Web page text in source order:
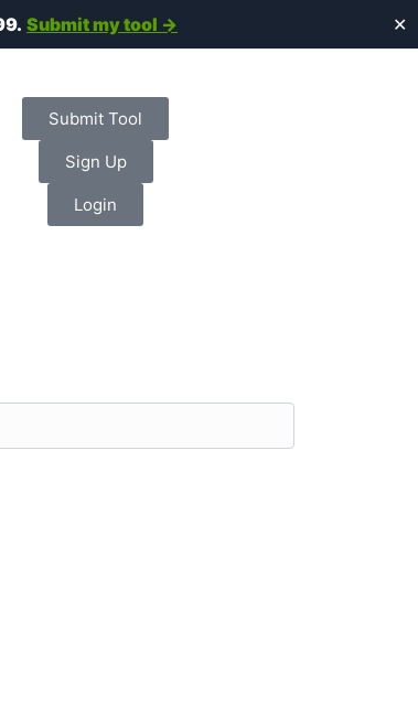
Submit my tool →
✕
Submit Tool
Sign Up
Login